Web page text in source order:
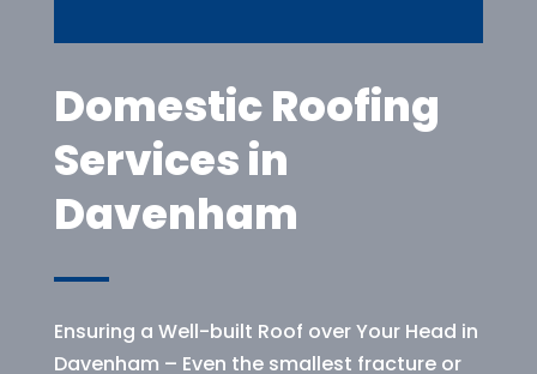
Domestic Roofing
Services in
Davenham
Ensuring a Well-built Roof over Your Head in
Davenham – Even the smallest fracture or